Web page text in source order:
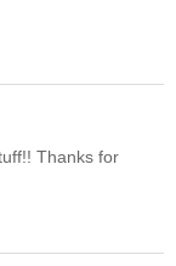
Thanks for